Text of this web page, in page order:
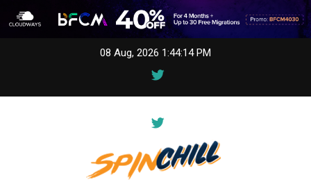
08 Aug, 2026 1:44:14 PM